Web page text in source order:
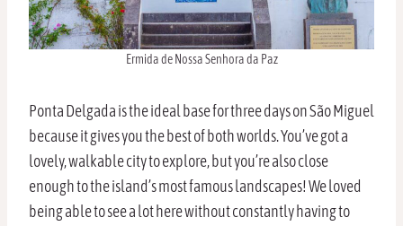
Ermida de Nossa Senhora da Paz
Ponta Delgada is the ideal base for three days on São Miguel
because it gives you the best of both worlds. You’ve got a
lovely, walkable city to explore, but you’re also close
enough to the island’s most famous landscapes! We loved
being able to see a lot here without constantly having to